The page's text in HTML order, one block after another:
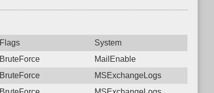
Flags
System
BruteForce
MailEnable
BruteForce
MSExchangeLogs